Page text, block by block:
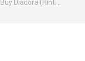
Diadora (Hint:…